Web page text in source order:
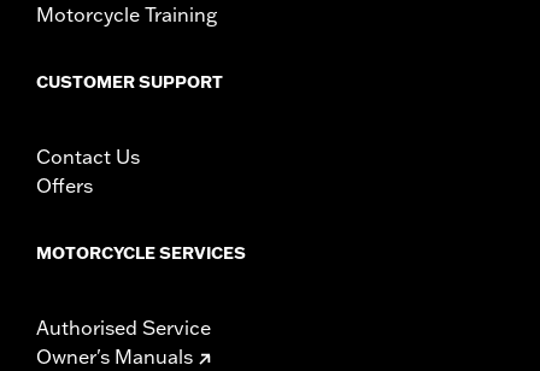
and instructions
d.com/warrantyfor full details
Motorcycle Training
CUSTOMER SUPPORT
Contact Us
Offers
MOTORCYCLE SERVICES
Authorised Service
Owner's Manuals